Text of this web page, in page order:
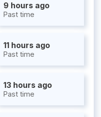
9 hours ago
Past time
11 hours ago
Past time
13 hours ago
Past time